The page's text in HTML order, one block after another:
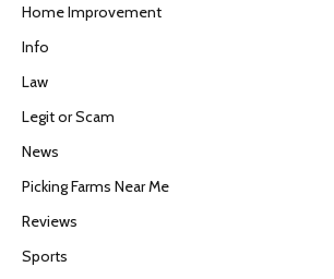
Home Improvement
Info
Law
Legit or Scam
News
Picking Farms Near Me
Reviews
Sports